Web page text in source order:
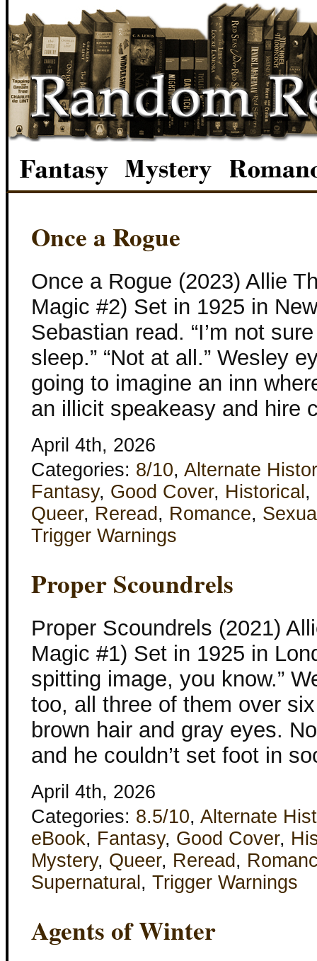
Once a Rogue
Once a Rogue (2023) Allie
Magic #2) Set in 1925 in
Sebastian read. “I’m not
sleep.” “Not at all.” Wesley
going to imagine an inn
an illicit speakeasy and hire
April 4th, 2026
Categories: 8/10, Alternate
Fantasy, Good Cover, Historical ,
Queer, Reread , Romance,
Trigger Warnings
Proper Scoundrels
Proper Scoundrels (2021)
Magic #1) Set in 1925 in
spitting image, you know.”
too, all three of them over
brown hair and gray eyes.
and he couldn’t set foot in
April 4th, 2026
Categories: 8.5/10, Alternate
eBook, Fantasy, Good Cover,
Mystery, Queer, Reread ,
Supernatural , Trigger Warnings
Agents of Winter